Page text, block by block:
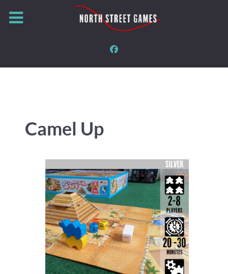
Camel Up